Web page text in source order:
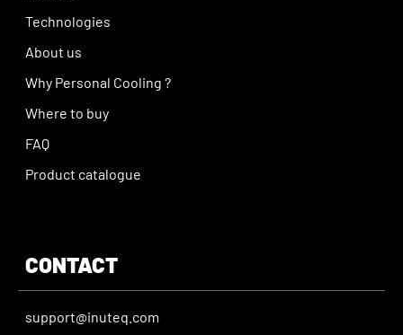
Technologies
About us
Why Personal Cooling ?
Where to buy
FAQ
Product catalogue
CONTACT
support@inuteq.com